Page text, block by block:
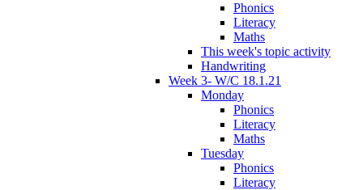
Phonics
Literacy
Maths
This week's topic activity
Handwriting
Week 3- W/C 18.1.21
Monday
Phonics
Literacy
Maths
Tuesday
Phonics
Literacy